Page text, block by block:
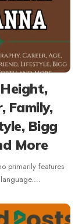
Family,
Bigg
More
primarily features
…